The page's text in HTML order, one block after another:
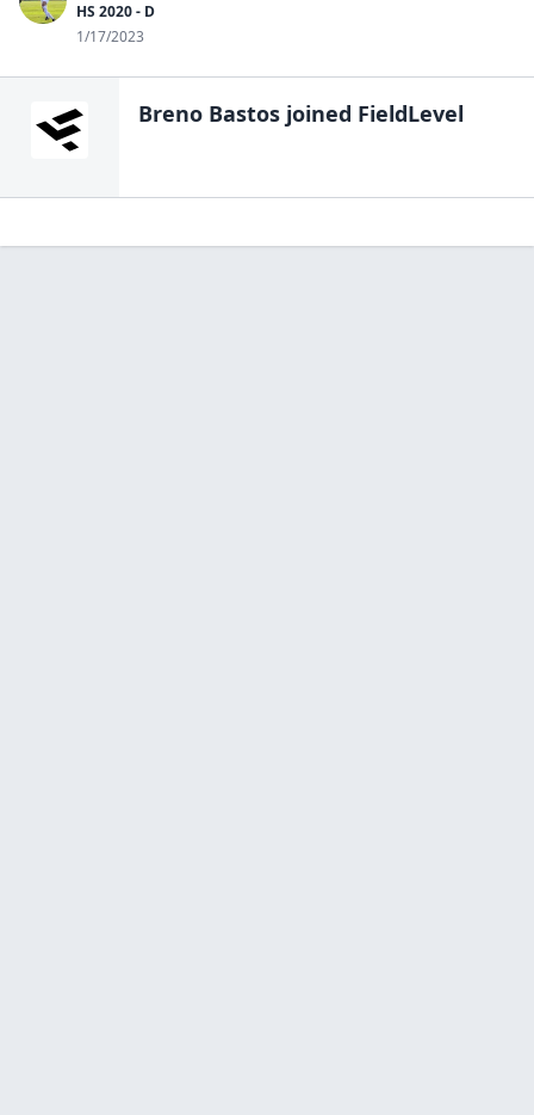
HS 2020 - D
1/17/2023
Breno Bastos joined FieldLevel